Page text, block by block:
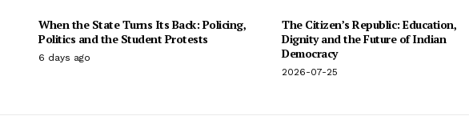
When the State Turns Its Back: Policing,
Politics and the Student Protests
6 days ago
The Citizen’s Republic: Education,
Dignity and the Future of Indian
Democracy
2026-07-25